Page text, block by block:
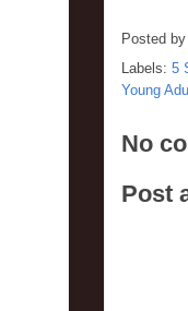
Posted by
Labels: 5
Young
No
Post